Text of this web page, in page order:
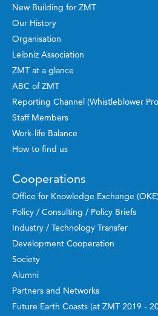
New Building for ZMT
Our History
Organisation
Leibniz Association
ZMT at a glance
ABC of ZMT
Reporting Channel (Whistleblower
Staff Members
Work-life Balance
How to find us
Cooperations
Office for Knowledge Exchange (OKE)
Policy / Consulting / Policy Briefs
Industry / Technology Transfer
Development Cooperation
Society
Alumni
Partners and Networks
Future Earth Coasts (at ZMT 2019 -